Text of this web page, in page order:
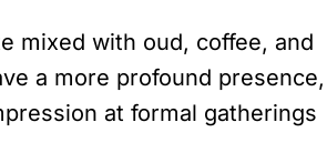
mixed with oud, coffee, and
a more profound presence,
at formal gatherings